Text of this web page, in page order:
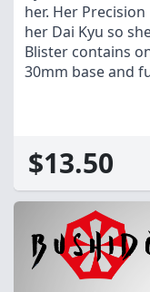
her. Her
her Dai Kyu so
Blister contains
30mm base and
$13.50